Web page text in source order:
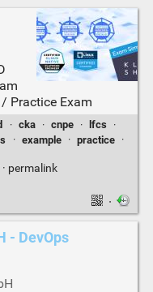
Practice Exam
· cka · cnpe · lfcs
·
· example · practice
·
permalink
·
- DevOps